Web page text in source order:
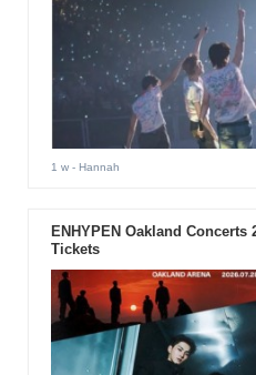
1 w- Hannah
ENHYPEN Oakland Concerts
Tickets